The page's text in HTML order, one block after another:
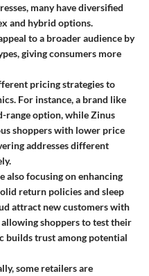
many have diversified
and hybrid options.
to a broader audience by
giving consumers more
pricing strategies to
For instance, a brand like
range option, whileZinus
shoppers with lower price
addresses different
also focusing on enhancing
return policies and sleep
attract new customers with
shoppers to test their
builds trust among potential
some retailers are